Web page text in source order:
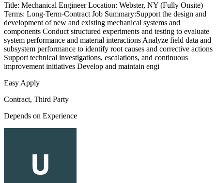
Title: Mechanical Engineer Location: Webster, NY (Fully Onsite)
Terms: Long-Term-Contract Job Summary:Support the design and
development of new and existing mechanical systems and
components Conduct structured experiments and testing to evaluate
system performance and material interactions Analyze field data and
subsystem performance to identify root causes and corrective actions
Support technical investigations, escalations, and continuous
improvement initiatives Develop and maintain engi
Easy Apply
Contract, Third Party
Depends on Experience